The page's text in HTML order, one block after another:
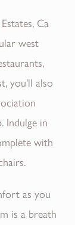
Ca
west
you'll also
Indulge in
with
as you
is a breath